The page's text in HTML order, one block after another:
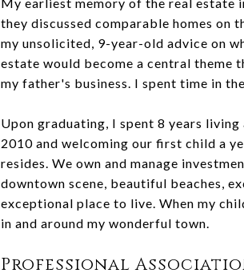
they discussed comparable homes on
my unsolicited, 9-year-old advice on
estate would become a central theme
my father's business. I spent time in
Upon graduating, I spent 8 years
2010 and welcoming our first child a
resides. We own and manage
downtown scene, beautiful beaches,
exceptional place to live. When my
in and around my wonderful town.
Professional